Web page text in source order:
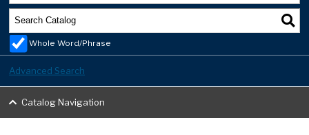
Whole Word/Phrase
Advanced Search
Catalog Navigation